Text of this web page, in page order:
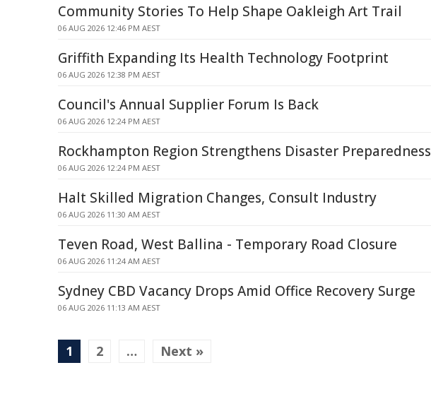
Community Stories To Help Shape Oakleigh Art Trail
06 AUG 2026 12:46 PM AEST
Griffith Expanding Its Health Technology Footprint
06 AUG 2026 12:38 PM AEST
Council's Annual Supplier Forum Is Back
06 AUG 2026 12:24 PM AEST
Rockhampton Region Strengthens Disaster Preparedness
06 AUG 2026 12:24 PM AEST
Halt Skilled Migration Changes, Consult Industry
06 AUG 2026 11:30 AM AEST
Teven Road, West Ballina - Temporary Road Closure
06 AUG 2026 11:24 AM AEST
Sydney CBD Vacancy Drops Amid Office Recovery Surge
06 AUG 2026 11:13 AM AEST
1 2 … Next »